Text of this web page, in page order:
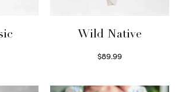
Wild Native
$89.99